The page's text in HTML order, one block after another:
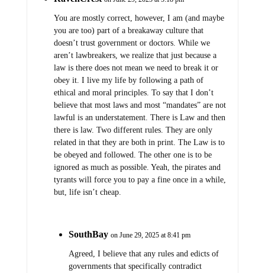
You are mostly correct, however, I am (and maybe
you are too) part of a breakaway culture that
doesn’t trust government or doctors. While we
aren’t lawbreakers, we realize that just because a
law is there does not mean we need to break it or
obey it. I live my life by following a path of
ethical and moral principles. To say that I don’t
believe that most laws and most “mandates” are not
lawful is an understatement. There is Law and then
there is law. Two different rules. They are only
related in that they are both in print. The Law is to
be obeyed and followed. The other one is to be
ignored as much as possible. Yeah, the pirates and
tyrants will force you to pay a fine once in a while,
but, life isn’t cheap.
SouthBay on June 29, 2025 at 8:41 pm
Agreed, I believe that any rules and edicts of
governments that specifically contradict